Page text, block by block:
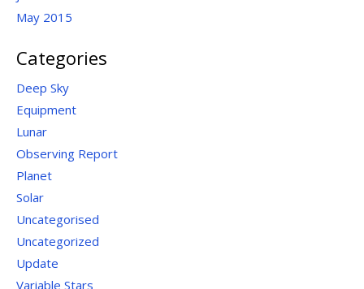
May 2015
Categories
Deep Sky
Equipment
Lunar
Observing Report
Planet
Solar
Uncategorised
Uncategorized
Update
Variable Stars